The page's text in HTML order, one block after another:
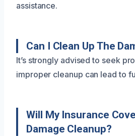
assistance.
Can I Clean Up The
It’s strongly advised to seek
improper cleanup can lead to
Will My Insurance
Damage Cleanup?